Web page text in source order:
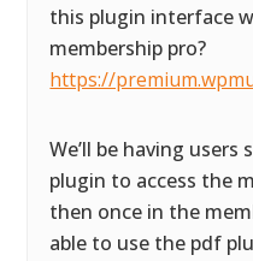
this plugin interface
membership pro?
https://
We’ll be having
plugin to access the
then once in the
able to use the pdf